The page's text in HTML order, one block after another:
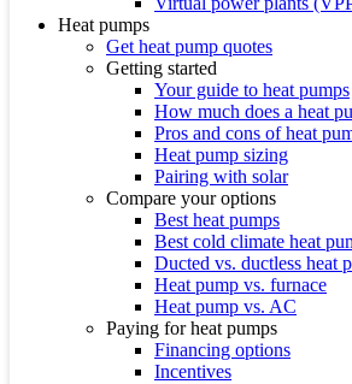
Heat pumps
Get heat pump quotes
Getting started
Your guide to heat pumps
How much does a heat
Pros and cons of heat
Heat pump sizing
Pairing with solar
Compare your options
Best heat pumps
Best cold climate heat
Ducted vs. ductless heat
Heat pump vs. furnace
Heat pump vs. AC
Paying for heat pumps
Financing options
Incentives